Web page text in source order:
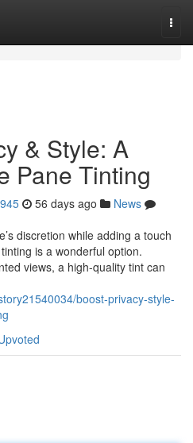
& Style: A
Pane Tinting
56 days ago
News
discretion while adding a touch
is a wonderful option.
views, a high-quality tint can
boost-privacy-style-